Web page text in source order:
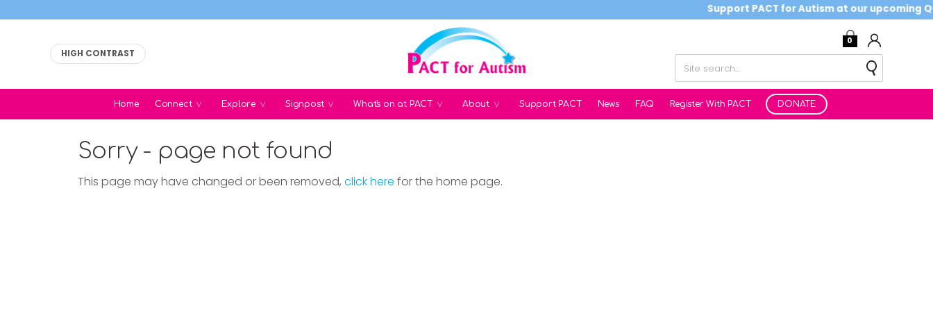
Support PACT for Autism at our upcoming
HIGH CONTRAST
0
Home Connect Explore Signpost What's on at PACT About Support PACT News FAQ Register With PACT DONATE
Sorry - page not found
This page may have changed or been removed, click here for the home page.